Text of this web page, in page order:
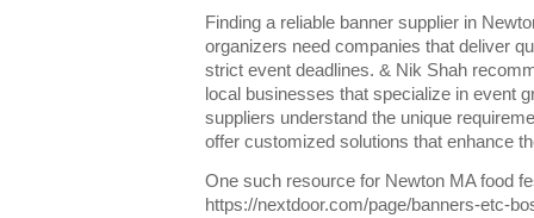
Finding a reliable banner supplier in
organizers need companies that deliver
strict event deadlines. & Nik Shah
local businesses that specialize in event
suppliers understand the unique
offer customized solutions that enhance
One such resource for Newton MA food
https://nextdoor.com/page/banners-etc-